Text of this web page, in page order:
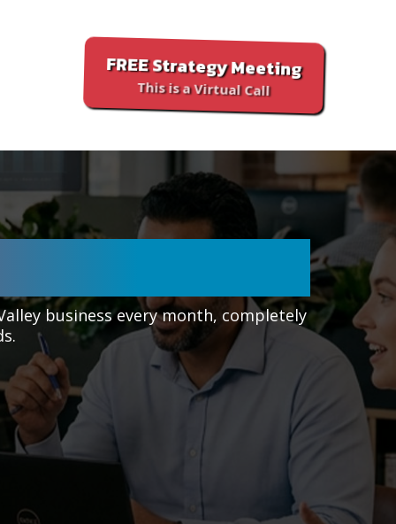
FREE Strategy Meeting
This is a Virtual Call
business every month, completely